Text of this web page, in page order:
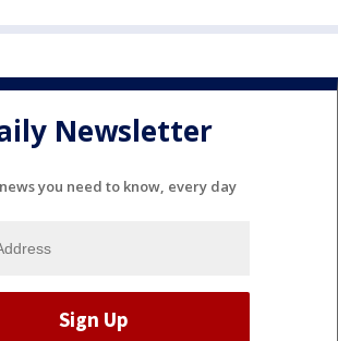
Newsletter
you need to know, every day